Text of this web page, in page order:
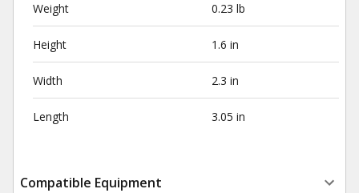
Weight 0.23 lb
Height 1.6 in
Width 2.3 in
Length 3.05 in
Compatible Equipment